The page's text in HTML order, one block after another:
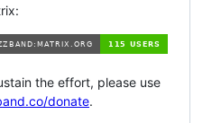
the effort, please use
donate.